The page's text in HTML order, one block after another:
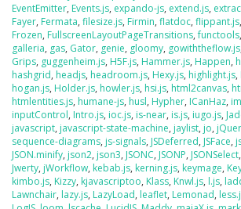
EventEmitter, Events.js, expando-js, extend.js,
Fayer, Fermata, filesize.js, Firmin, flatdoc, flippant.js,
Frozen, FullscreenLayoutPageTransitions,functools,
galleria, gas, Gator, genie, gloomy, gowiththeflow.js
Grips, guggenheim.js, H5F.js, Hammer.js, Happen,
hashgrid, headjs, headroom.js, Hexy.js, highlight.js,
hogan.js, Holder.js, howler.js, hsi.js, html2canvas,
htmlentities.js, humane-js, husl, Hypher, ICanHaz,
inputControl, Intro.js, ioc.js, is-near, is.js, iugo.js,
javascript, javascript-state-machine, jaylist, jo,
sequence-diagrams, js-signals, JSDeferred, JSFace,
JSON.minify, json2, json3, JSONC, JSONP, JSONSelect,
Jwerty, jWorkflow, kebab.js, kerning.js, keymage,
kimbo.js, Kizzy, kjavascriptoo, Klass, Knwl.js, l.js,
Lawnchair, lazy.js, LazyLoad, leaflet, Lemonad,